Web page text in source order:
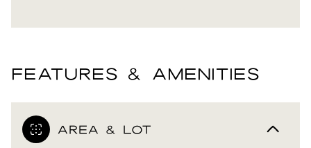
FEATURES & AMENITIES
AREA & LOT